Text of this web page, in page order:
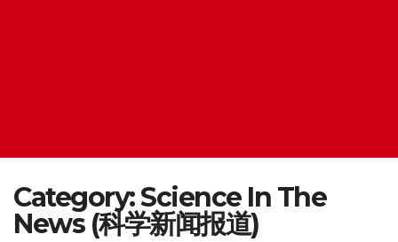
Category:Science In The
News (科学新闻报道)